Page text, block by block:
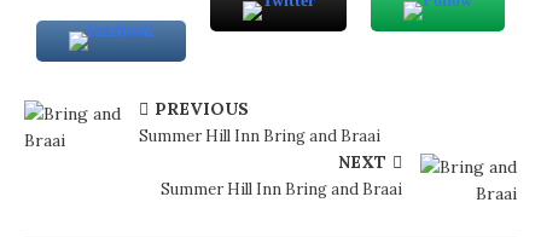
PREVIOUS
Summer Hill Inn Bring and Braai
NEXT
Summer Hill Inn Bring and Braai